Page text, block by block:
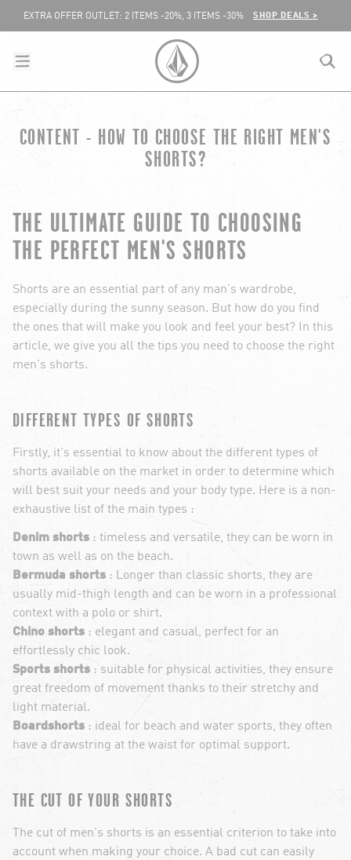
EXTRA OFFER OUTLET: 2 ITEMS -20%, 3 ITEMS -30%
SHOP DEALS >
menu
close
CONTENT - HOW TO CHOOSE THE RIGHT MEN'S
SHORTS?
THE ULTIMATE GUIDE TO CHOOSING
THE PERFECT MEN'S SHORTS
Shorts are an essential part of any man's wardrobe,
especially during the sunny season. But how do you find
the ones that will make you look and feel your best? In this
article, we give you all the tips you need to choose the right
men's shorts.
DIFFERENT TYPES OF SHORTS
Firstly, it's essential to know about the different types of
shorts available on the market in order to determine which
will best suit your needs and your body type. Here is a non-
exhaustive list of the main types :
Denim shorts : timeless and versatile, they can be worn in
town as well as on the beach.
Bermuda shorts : Longer than classic shorts, they are
usually mid-thigh length and can be worn in a professional
context with a polo or shirt.
Chino shorts : elegant and casual, perfect for an
effortlessly chic look.
Sports shorts : suitable for physical activities, they ensure
great freedom of movement thanks to their stretchy and
light material.
Boardshorts : ideal for beach and water sports, they often
have a drawstring at the waist for optimal support.
THE CUT OF YOUR SHORTS
The cut of men's shorts is an essential criterion to take into
account when making your choice. A bad cut can easily